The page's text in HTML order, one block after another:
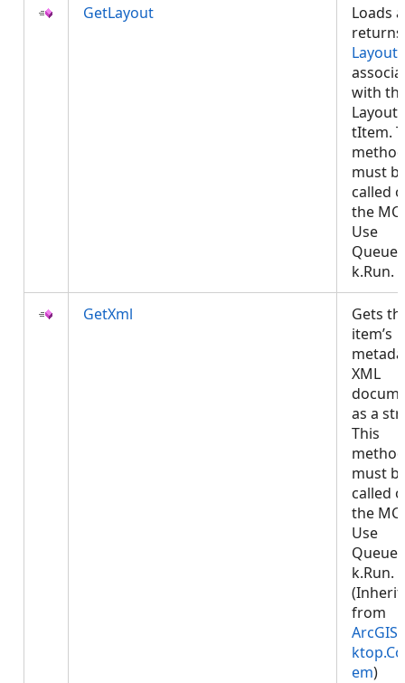
GetLayout
Loads
Layout
with
tItem.
method
must
called
the
Use
k.Run.
GetXml
Gets
item’s
XML
as a
This
method
must
called
the
Use
k.Run.
from
em)